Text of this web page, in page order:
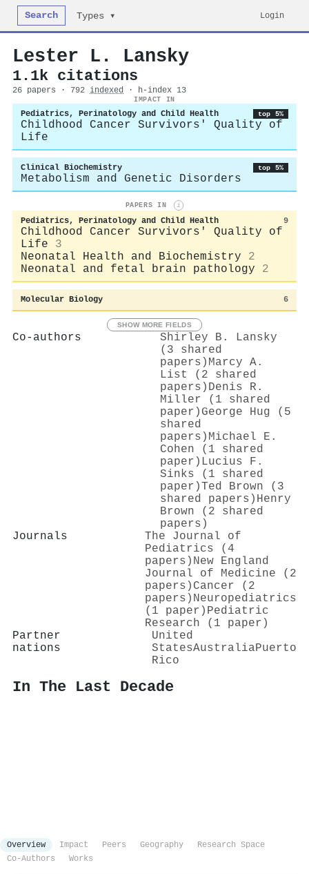
Search Types ▾ Login
Lester L. Lansky
1.1k citations
26 papers · 792 indexed · h-index 13
IMPACT IN
Pediatrics, Perinatology and Child Health top 5%
Childhood Cancer Survivors' Quality of
Life
Clinical Biochemistry top 5%
Metabolism and Genetic Disorders
PAPERS IN i
Pediatrics, Perinatology and Child Health 9
Childhood Cancer Survivors' Quality of
Life
3
Neonatal Health and Biochemistry
2
Neonatal and fetal brain pathology
2
Molecular Biology 6
SHOW MORE FIELDS
Co-authors
Shirley B. Lansky
(3 shared
papers) Marcy A.
List (2 shared
papers) Denis R.
Miller (1 shared
paper) George Hug (5
shared
papers) Michael E.
Cohen (1 shared
paper) Lucius F.
Sinks (1 shared
paper)Ted Brown (3
shared papers) Henry
Brown (2 shared
papers)
Journals
The Journal of
Pediatrics (4
papers) New England
Journal of Medicine (2
papers) Cancer (2
papers) Neuropediatrics
(1 paper) Pediatric
Research (1 paper)
Partner
nations
United
StatesAustraliaPuerto
Rico
In The Last Decade
Overview Impact Peers Geography
Research Space
Co-Authors
Works